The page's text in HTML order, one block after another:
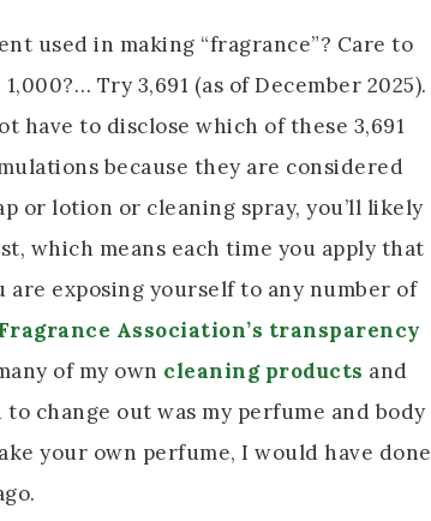
used in making “fragrance”? Care to
Try 3,691 (as of December 2025).
have to disclose which of these 3,691
because they are considered
or lotion or cleaning spray, you’ll likely
which means each time you apply that
exposing yourself to any number of
Association’s transparency
of my own cleaning products and
change out was my perfume and body
your own perfume, I would have done